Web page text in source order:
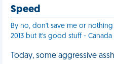
Speed
By no, don't save me or
2013 but it's good stuff -
Today, some aggressive